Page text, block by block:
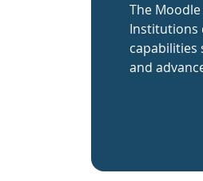
The
Institutions
capabilities
and